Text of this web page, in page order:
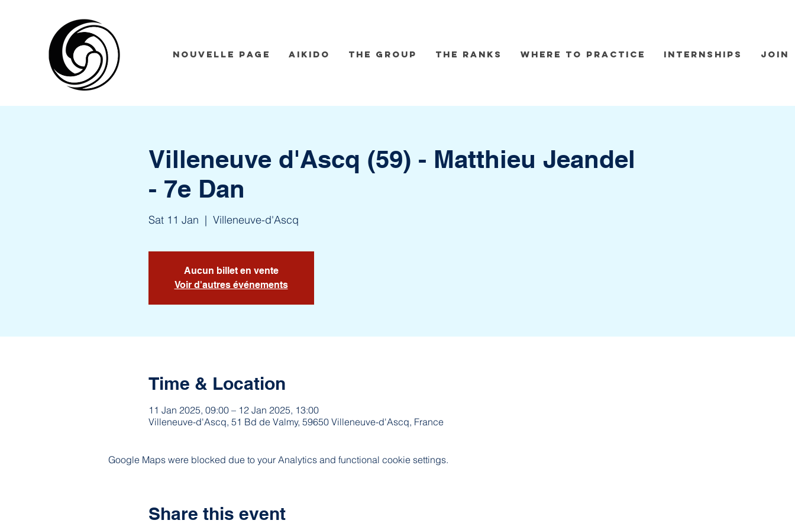
Nouvelle page Aikido The group The Ranks Where to practice Internships Join
Villeneuve d'Ascq (59) - Matthieu Jeandel
- 7e Dan
Sat 11 Jan
  |
Villeneuve-d'Ascq
Aucun billet en vente
Voir d'autres événements
Time & Location
11 Jan 2025, 09:00 – 12 Jan 2025, 13:00
Villeneuve-d'Ascq, 51 Bd de Valmy, 59650 Villeneuve-d'Ascq, France
Google Maps were blocked due to your Analytics and functional cookie settings.
Share this event